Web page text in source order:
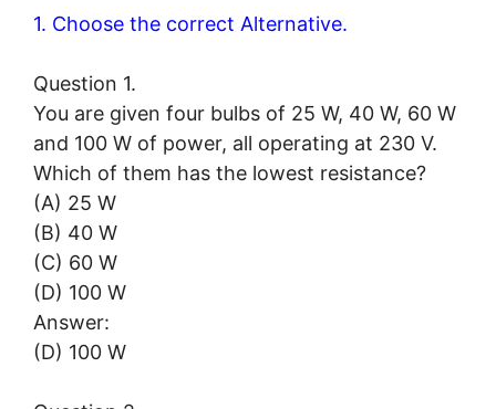
1. Choose the correct Alternative.
Question 1.
You are given four bulbs of 25 W, 40 W, 60 W
and 100 W of power, all operating at 230 V.
Which of them has the lowest resistance?
(A) 25 W
(B) 40 W
(C) 60 W
(D) 100 W
Answer:
(D) 100 W